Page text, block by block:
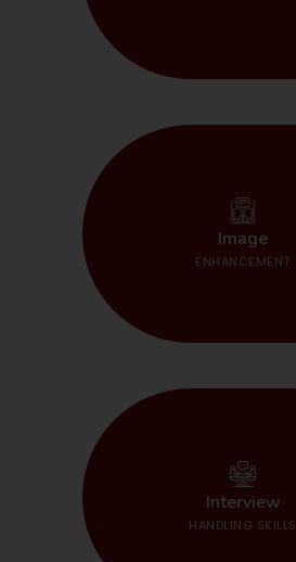
Image
ENHANCEMENT
START HERE
Interview
HANDLING SKILLS
START HERE